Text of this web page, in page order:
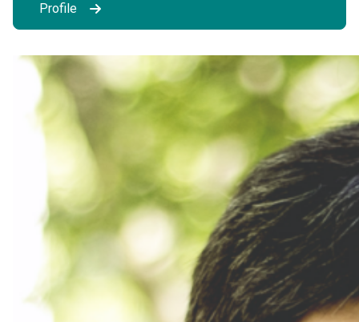
Profile